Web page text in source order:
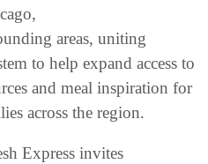
areas, uniting
to help expand access to
and meal inspiration for
across the region.
Express invites